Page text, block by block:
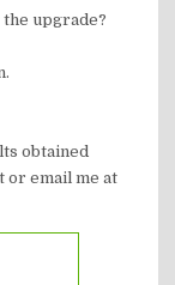
upgrade?
obtained
or email me at